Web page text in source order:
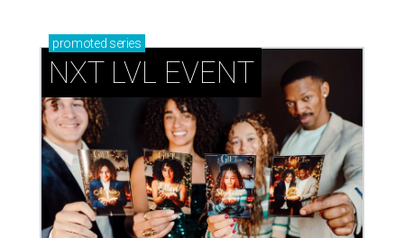
promoted series
NXT LVL EVENT